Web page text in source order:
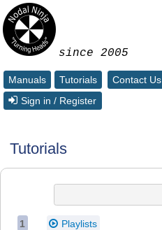
since 2005
Manuals Tutorials
Contact Us
Sign in / Register
Tutorials
1 Playlists